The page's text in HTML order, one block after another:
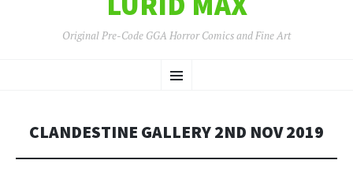
Original Pre-Code GGA Horror Comics and Fine Art
Menu
TO
CLANDESTINE GALLERY 2ND NOV 2019